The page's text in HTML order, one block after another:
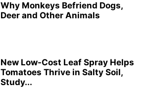
Why Monkeys Befriend Dogs,
Deer and Other Animals
New Low-Cost Leaf Spray Helps
Tomatoes Thrive in Salty Soil,
Study...